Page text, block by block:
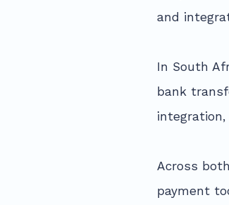
and
In South
bank
Across
payment